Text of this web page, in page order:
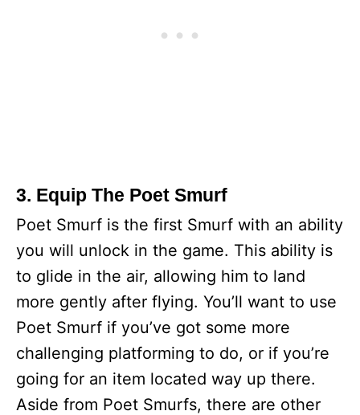
3. Equip The Poet Smurf
Poet Smurf is the first Smurf with an ability
you will unlock in the game. This ability is
to glide in the air, allowing him to land
more gently after flying. You’ll want to use
Poet Smurf if you’ve got some more
challenging platforming to do, or if you’re
going for an item located way up there.
Aside from Poet Smurfs, there are other